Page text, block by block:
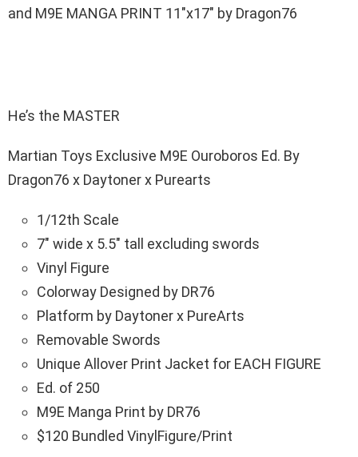
and M9E MANGA PRINT 11″x17″ by Dragon76
He’s the MASTER
Martian Toys Exclusive M9E Ouroboros Ed. By
Dragon76 x Daytoner x Purearts
1/12th Scale
7″ wide x 5.5″ tall excluding swords
Vinyl Figure
Colorway Designed by DR76
Platform by Daytoner x PureArts
Removable Swords
Unique Allover Print Jacket for EACH FIGURE
Ed. of 250
M9E Manga Print by DR76
$120 Bundled VinylFigure/Print